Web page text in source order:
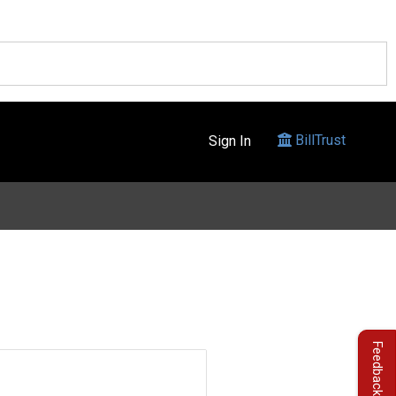
Sign In BillTrust
Feedback